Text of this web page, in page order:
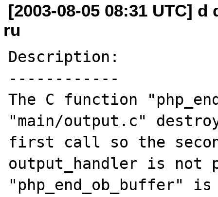
[2003-08-05 08:31 UTC]
ru
Description:
------------
The C function
"main/output.c"
first call so the
output_handler is not
"php_end_ob_buffer"